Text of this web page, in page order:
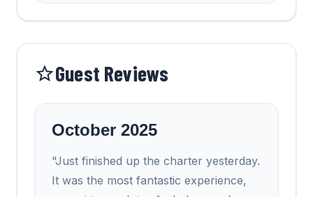
Guest Reviews
October 2025
"Just finished up the charter yesterday.
It was the most fantastic experience,